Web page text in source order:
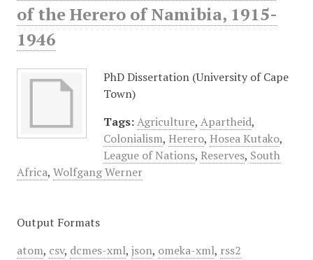
of the Herero of Namibia, 1915-
1946
PhD Dissertation (University of Cape
Town)
Tags: Agriculture, Apartheid,
Colonialism, Herero, Hosea Kutako,
League of Nations, Reserves, South
Africa, Wolfgang Werner
Output Formats
atom, csv, dcmes-xml, json, omeka-xml, rss2